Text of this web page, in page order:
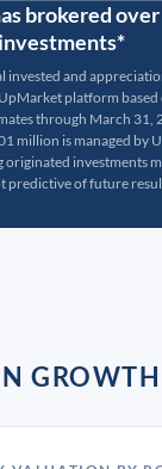
brokered
invested and
platform
through March 31,
million is managed by
investments
predictive of future